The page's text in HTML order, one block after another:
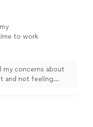
to work
my concerns about
and not feeling